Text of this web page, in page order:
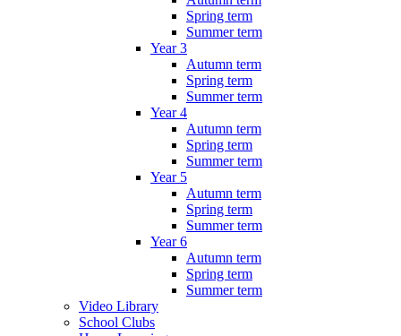
Spring term
Summer term
Year 3
Autumn term
Spring term
Summer term
Year 4
Autumn term
Spring term
Summer term
Year 5
Autumn term
Spring term
Summer term
Year 6
Autumn term
Spring term
Summer term
Video Library
School Clubs